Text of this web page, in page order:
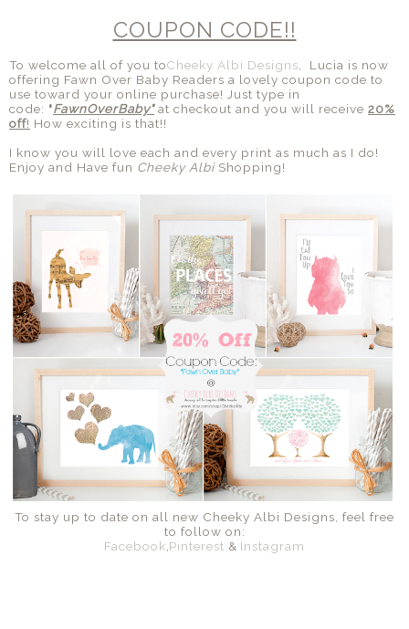
COUPON CODE!!
To welcome all of you toCheeky Albi Designs , Lucia is now
offering Fawn Over Baby Readers a lovely coupon code to
use toward your online purchase! Just type in
code: "FawnOverBaby" at checkout and you will receive 20%
off! How exciting is that!!
I know you will love each and every print as much as I do!
Enjoy and Have fun Cheeky Albi Shopping!
To stay up to date on all new Cheeky Albi Designs, feel free
to follow on:
Facebook,Pinterest &Instagram